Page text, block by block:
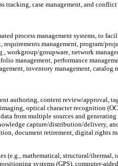
tracking, case management, and
process management systems, to
management, program/
groupware, network
management, performance
inventory management,
authoring, content review/approval,
optical character recognition
from multiple sources and
capture/distribution/delivery,
document retirement, digital rights
(e.g., mathematical, structural/
systems (GPS), computer-